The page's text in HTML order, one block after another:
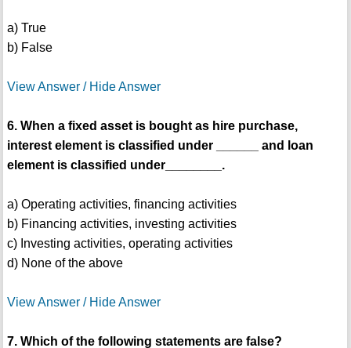
a) True
b) False
View Answer / Hide Answer
6. When a fixed asset is bought as hire purchase,
interest element is classified under ______ and loan
element is classified under________.
a) Operating activities, financing activities
b) Financing activities, investing activities
c) Investing activities, operating activities
d) None of the above
View Answer / Hide Answer
7. Which of the following statements are false?